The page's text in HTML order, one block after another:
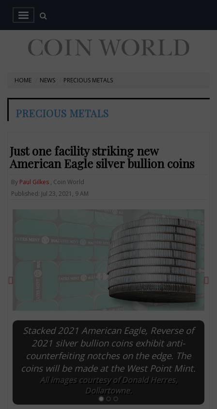
HOME NEWS PRECIOUS METALS
PRECIOUS METALS
Just one facility striking new
American Eagle silver bullion coins
By Paul Gilkes , Coin World
Published: Jul 23, 2021, 9 AM
Stacked 2021 American Eagle, Reverse of
2021 silver bullion coins exhibit anti-
counterfeiting notches on the edge. The
coins will be made at the West Point Mint.
All images courtesy of Donald Herres,
Dollartowne.